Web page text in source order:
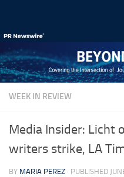
WEEK IN REVIEW
Media Insider: Licht
writers strike, LA
BY MARIA PEREZ · PUBLISHED